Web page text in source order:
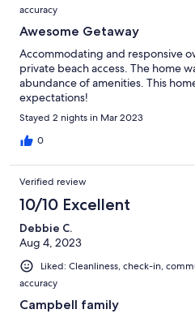
accuracy
Awesome Getaway
Accommodating and responsive
private beach access. The home
abundance of amenities. This
expectations!
Stayed 2 nights in Mar 2023
0
Verified review
10/10 Excellent
Debbie C.
Aug 4, 2023
Liked: Cleanliness, check-in,
accuracy
Campbell family